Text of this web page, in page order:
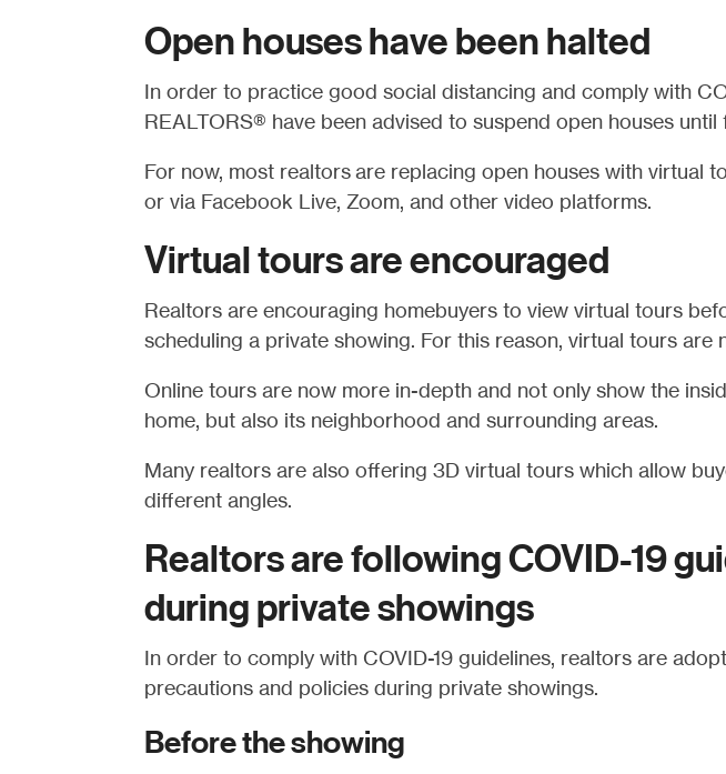
Open houses have been halted
In order to practice good social distancing and comply with
REALTORS® have been advised to suspend open houses until
For now, most realtors are replacing open houses with virtual
or via Facebook Live, Zoom, and other video platforms.
Virtual tours are encouraged
Realtors are encouraging homebuyers to view virtual tours
scheduling a private showing. For this reason, virtual tours are
Online tours are now more in-depth and not only show the
home, but also its neighborhood and surrounding areas.
Many realtors are also offering 3D virtual tours which allow
different angles.
Realtors are following COVID-19
during private showings
In order to comply with COVID-19 guidelines, realtors are
precautions and policies during private showings.
Before the showing